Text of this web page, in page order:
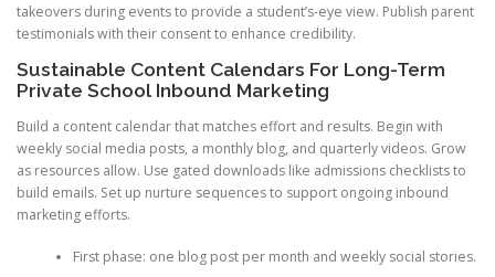
takeovers during events to provide a student’s-eye view. Publish parent
testimonials with their consent to enhance credibility.
Sustainable Content Calendars For Long-Term
Private School Inbound Marketing
Build a content calendar that matches effort and results. Begin with
weekly social media posts, a monthly blog, and quarterly videos. Grow
as resources allow. Use gated downloads like admissions checklists to
build emails. Set up nurture sequences to support ongoing inbound
marketing efforts.
First phase: one blog post per month and weekly social stories.